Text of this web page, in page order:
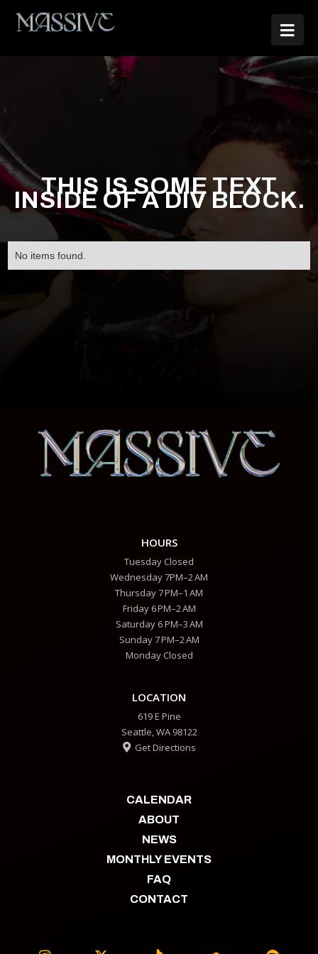

THIS IS SOME TEXT
INSIDE OF A DIV BLOCK.
No items found.
HOURS
Tuesday Closed
Wednesday 7PM–2 AM
Thursday 7 PM–1 AM
Friday 6 PM–2 AM
Saturday 6 PM–3 AM
Sunday 7 PM–2 AM
Monday Closed
LOCATION
619 E Pine
Seattle, WA 98122
 Get Directions
CALENDAR
ABOUT
NEWS
MONTHLY EVENTS
FAQ
CONTACT